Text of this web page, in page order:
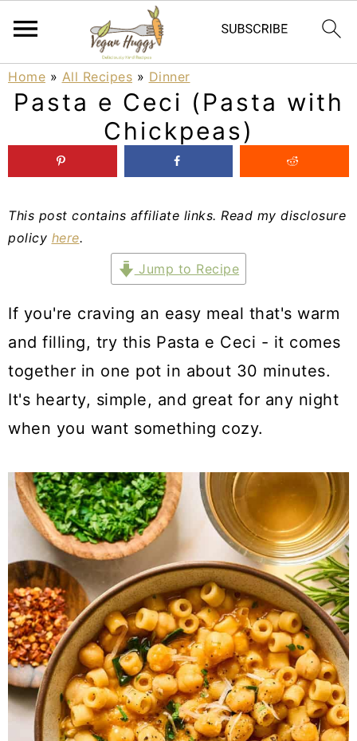
S
p
m
a
y
g
a
o
n
S
m
n
c
o
n
S
p
m
a
y
b
a
Home » All Recipes » Dinner
Pasta e Ceci (Pasta with
Chickpeas)
This post contains affiliate links. Read my disclosure
policy here.
Jump to Recipe
If you're craving an easy meal that's warm
and filling, try this Pasta e Ceci - it comes
together in one pot in about 30 minutes.
It's hearty, simple, and great for any night
when you want something cozy.